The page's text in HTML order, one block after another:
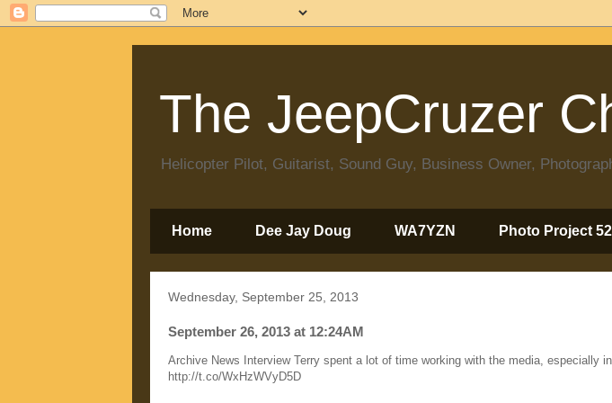
The JeepCruzer
Helicopter Pilot, Guitarist, Sound Guy, Business Owner,
Home Dee Jay Doug WA7YZN Photo Project 52
Wednesday, September 25, 2013
September 26, 2013 at 12:24AM
Archive News Interview Terry spent a lot of time working with the media, especially
http://t.co/WxHzWVyD5D